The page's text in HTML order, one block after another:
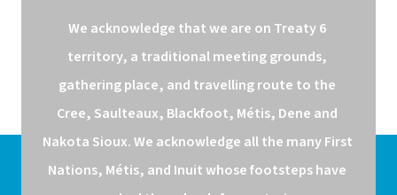
We acknowledge that we are on Treaty 6
territory, a traditional meeting grounds,
gathering place, and travelling route to the
Cree, Saulteaux, Blackfoot, Métis, Dene and
Nakota Sioux. We acknowledge all the many First
Nations, Métis, and Inuit whose footsteps have